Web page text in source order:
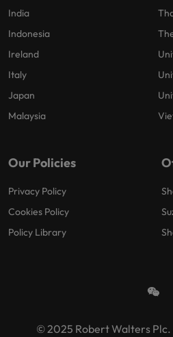
India
Indonesia
Ireland
Italy
Japan
Malaysia
Our Policies
Privacy Policy
Cookies Policy
Policy Library
© 2025 Robert Walters Plc.